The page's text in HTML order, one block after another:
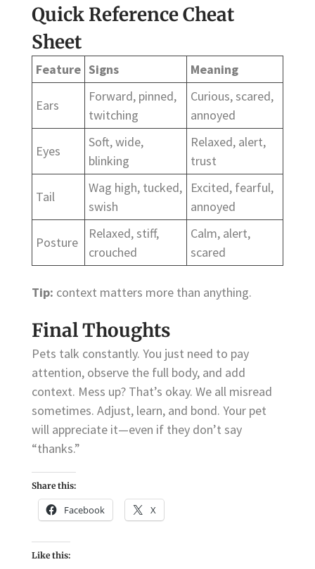
Quick Reference Cheat
Sheet
Feature Signs Meaning
Ears
Forward, pinned,
twitching
Curious, scared,
annoyed
Eyes
Soft, wide,
blinking
Relaxed, alert,
trust
Tail
Wag high, tucked,
swish
Excited, fearful,
annoyed
Posture
Relaxed, stiff,
crouched
Calm, alert,
scared
Tip: context matters more than anything.
Final Thoughts
Pets talk constantly. You just need to pay
attention, observe the full body, and add
context. Mess up? That’s okay. We all misread
sometimes. Adjust, learn, and bond. Your pet
will appreciate it—even if they don’t say
“thanks.”
Share this:
Facebook X
Like this: